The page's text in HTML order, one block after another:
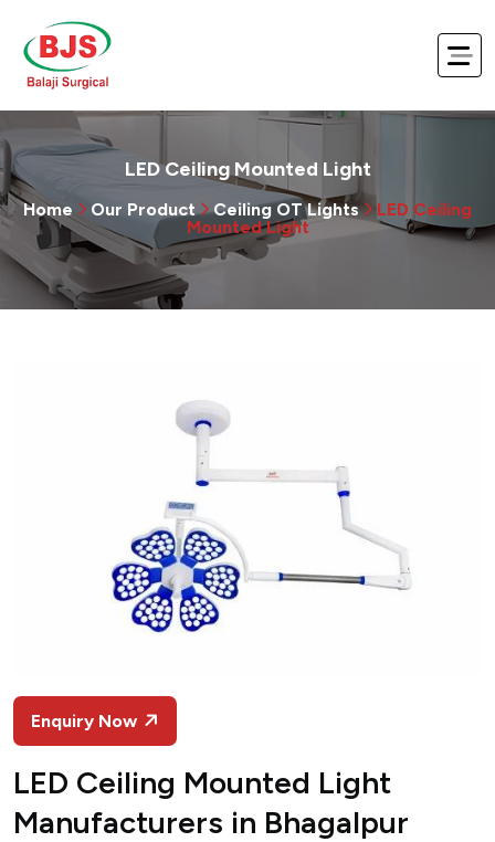
LED Ceiling Mounted Light
Home Our Product Ceiling OT Lights
LED Ceiling
Mounted Light
Enquiry Now
LED Ceiling Mounted Light
Manufacturers in Bhagalpur